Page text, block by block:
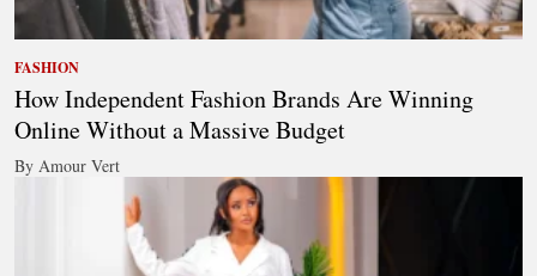
FASHION
How Independent Fashion Brands Are Winning
Online Without a Massive Budget
By Amour Vert